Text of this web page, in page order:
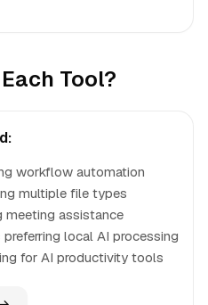
Tool?
workflow automation
multiple file types
meeting assistance
local AI processing
for AI productivity tools